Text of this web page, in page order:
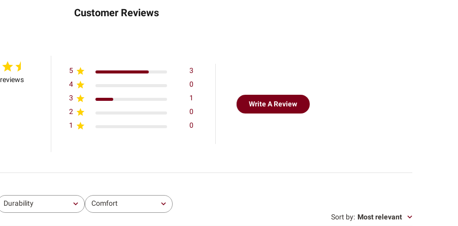
Customer Reviews
5
3
4
0
3
1
2
0
1
0
Write A Review
Durability
All Comfort
All
Sort by: Most relevant